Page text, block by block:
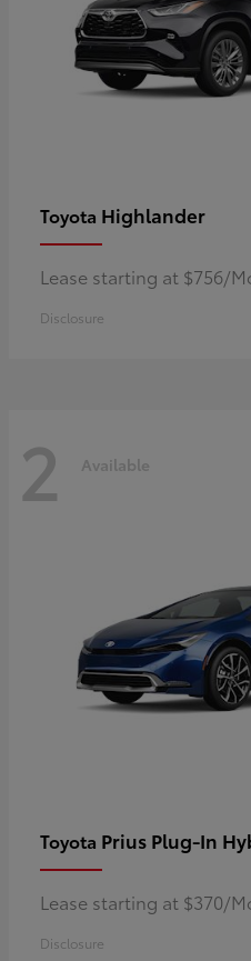
Toyota Highlander
Lease starting at $756/
Disclosure
2 Available
Toyota Prius Plug-In
Lease starting at $370/
Disclosure